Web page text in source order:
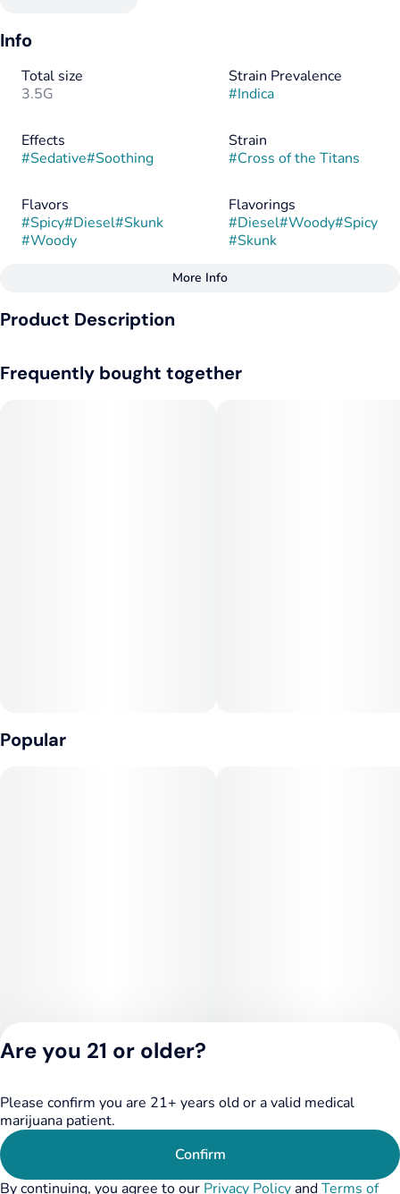
Info
Total size
3.5G
Strain Prevalence
#Indica
Effects
#Sedative#Soothing
Strain
#Cross of the Titans
Flavors
#Spicy#Diesel#Skunk
#Woody
Flavorings
#Diesel#Woody#Spicy
#Skunk
Tags
More Info
Product Description
indica dominant hybrid strain (70% indica/30% sativa) created
Frequently bought together
Popular
Privacy Policy
Terms of Service
Are you 21 or older?
Please confirm you are 21+ years old or a valid medical
marijuana patient.
Confirm
By continuing, you agree to our Privacy PolicyandTerms of